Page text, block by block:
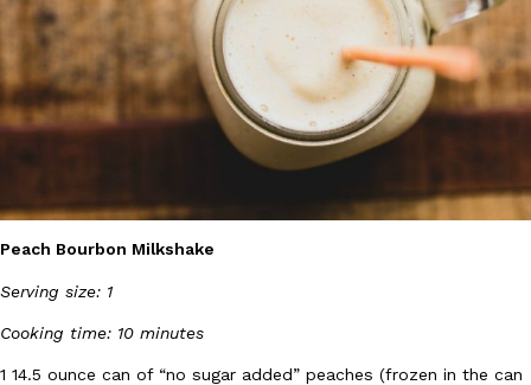
B.J. Novak’s ‘Chain’ Is Opening A Food Court Pop-Up In An
Chain is taking its nostalgic angle on American fast food to the
founded by B.J. Novak is opening a six-month…
Reach Guinto
Peach Bourbon Milkshake
Serving size: 1
Cooking time: 10 minutes
1 14.5 ounce can of “no sugar added” peaches (frozen in the can